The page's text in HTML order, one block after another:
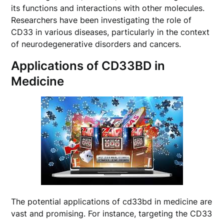
its functions and interactions with other molecules.
Researchers have been investigating the role of
CD33 in various diseases, particularly in the context
of neurodegenerative disorders and cancers.
Applications of CD33BD in
Medicine
The potential applications of cd33bd in medicine are
vast and promising. For instance, targeting the CD33